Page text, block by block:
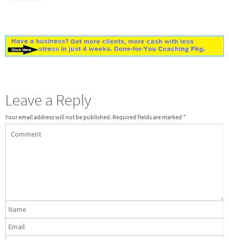
Leave a Reply
Your email address will not be published. Required fields are marked *